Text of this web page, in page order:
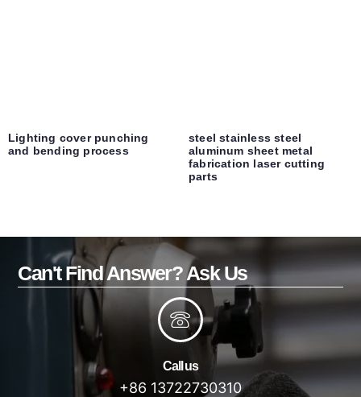
Lighting cover punching
and bending process
steel stainless steel
aluminum sheet metal
fabrication laser cutting
parts
Can't Find Answer? Ask Us
Call us
+86 13722730310